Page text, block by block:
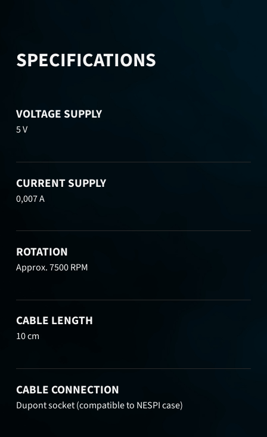
SPECIFICATIONS
VOLTAGE SUPPLY
5 V
CURRENT SUPPLY
0,007 A
ROTATION
Approx. 7500 RPM
CABLE LENGTH
10 cm
CABLE CONNECTION
Dupont socket (compatible to NESPI case)